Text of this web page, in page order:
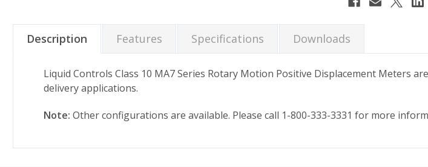
Description Features Specifications Downloads
Liquid Controls Class 10 MA7 Series Rotary Motion Positive Displacement Meters
delivery applications.
Note: Other configurations are available. Please call 1-800-333-3331 for more